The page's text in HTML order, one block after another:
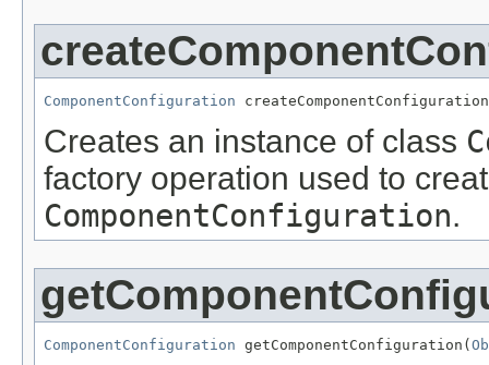
ComponentConfiguration
Creates an instance of class
factory operation used to
ComponentConfiguration.
ComponentConfiguration getComponentConfiguration(